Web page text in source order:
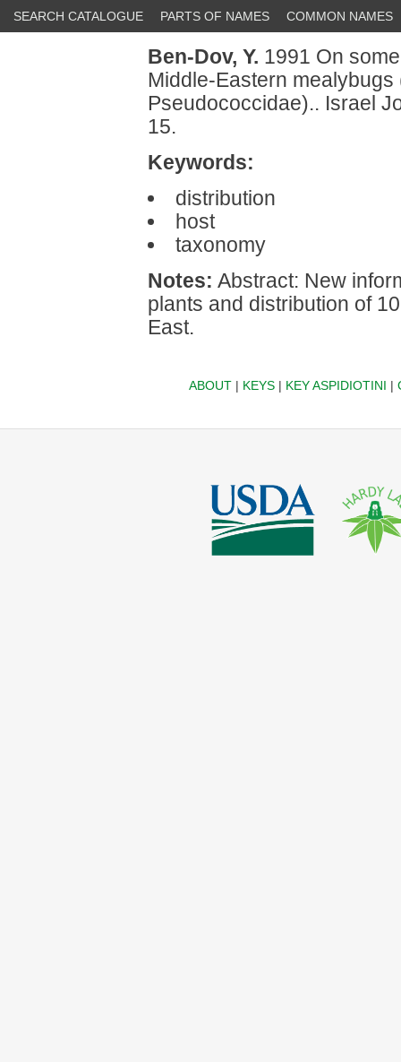
SEARCH CATALOGUE PARTS OF NAMES COMMON NAMES
Ben-Dov, Y. 1991 On
Middle-Eastern
Pseudococcidae).. Israel
15.
Keywords:
distribution
host
taxonomy
Notes: Abstract: New
plants and distribution of
East.
ABOUT| KEYS| KEY ASPIDIOTINI |